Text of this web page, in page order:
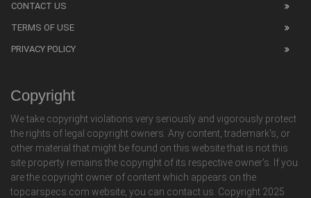
CONTACT US
TERMS OF USE
PRIVACY POLICY
Copyright
We take copyright violations very seriously and vigorously protect
the rights of legal copyright owners. Any content, trademark's, or
other material that might be found on this website that is not this
site property remains the copyright of its respective owner's. If you
are the copyright owner of content which appears on the
topcarspecs.com website, you can contact us. Copyright 2025